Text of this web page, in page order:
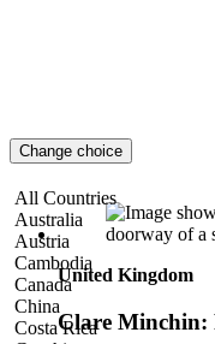
Paris
Pattaya
Power Partnerships
Prague
Proudly Travelling
Quickies
Rivers
Serendipity
Snow Life
Solo
Change choice
All Countries
Australia
Austria
Cambodia
Canada
China
Costa Rica
Clare Minchin:
United Kingdom
Clare Minchin: